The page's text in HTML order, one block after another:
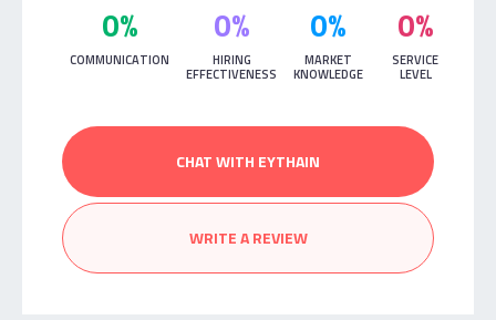
0%
COMMUNICATION
0%
HIRING
EFFECTIVENESS
0%
MARKET
KNOWLEDGE
0%
SERVICE
LEVEL
CHAT WITH EYTHAIN
WRITE A REVIEW